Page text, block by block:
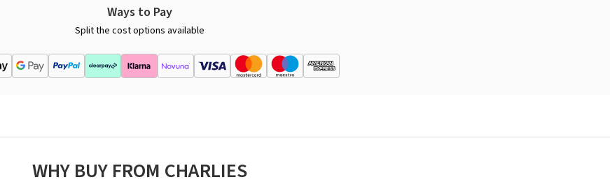
Ways to Pay
Split the cost options available
WHY BUY FROM CHARLIES